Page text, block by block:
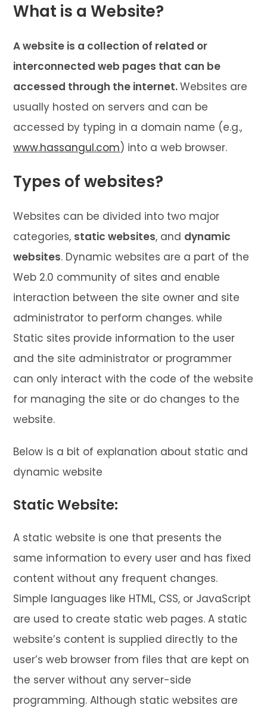
What is a Website?
A website is a collection of related or
interconnected web pages that can be
accessed through the internet.Websites are
usually hosted on servers and can be
accessed by typing in a domain name (e.g.,
www.hassangul.com) into a web browser.
Types of websites?
Websites can be divided into two major
categories, static websites, and dynamic
websites. Dynamic websites are a part of the
Web 2.0 community of sites and enable
interaction between the site owner and site
administrator to perform changes. while
Static sites provide information to the user
and the site administrator or programmer
can only interact with the code of the website
for managing the site or do changes to the
website.
Below is a bit of explanation about static and
dynamic website
Static Website:
A static website is one that presents the
same information to every user and has fixed
content without any frequent changes.
Simple languages like HTML, CSS, or JavaScript
are used to create static web pages. A static
website’s content is supplied directly to the
user’s web browser from files that are kept on
the server without any server-side
programming. Although static websites are